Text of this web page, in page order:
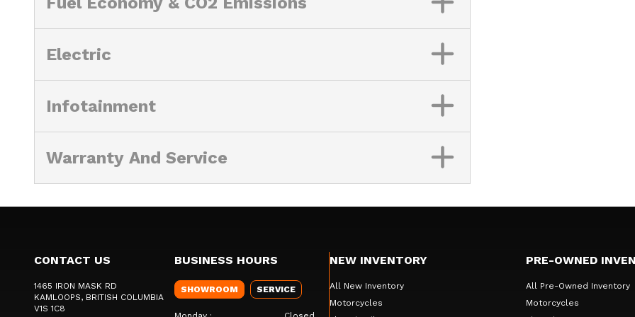
Electric
Infotainment
Warranty And Service
CONTACT US
1465 IRON MASK RD
KAMLOOPS, BRITISH COLUMBIA
V1S 1C8
BUSINESS HOURS
SHOWROOM SERVICE
NEW INVENTORY
All New Inventory
Motorcycles
PRE-OWNED
All Pre-Owned Inventory
Motorcycles